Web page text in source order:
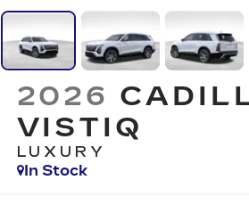
2026
VISTIQ
LUXURY
In Stock